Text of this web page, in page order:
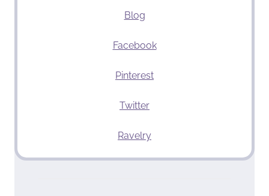
Blog
Facebook
Pinterest
Twitter
Ravelry